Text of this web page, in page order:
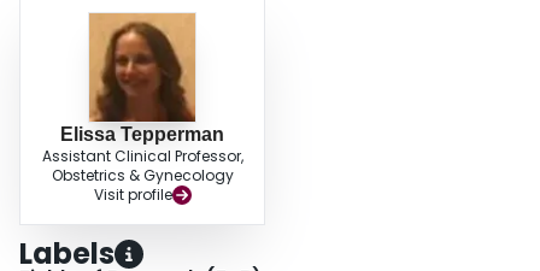
2.9 years, there was no significant difference in survival for stage I and II
patients with tumour disruption (n = 32) compared with those without tumour
disruption (n = 143), regardless of sarcoma type (P = 0.6). CONCLUSION:
The majority of patients with uterine sarcomas were postmenopausal. Many
can be diagnosed preoperatively with endometrial sampling. Forty-one
percent of patients with uterine sarcomas had a high preoperative index of
suspicion, resulting in intervention by an oncologist. Morcellation with
laparoscopic electro-mechanical morcellator was rare.
Elissa Tepperman
Assistant Clinical Professor,
Obstetrics & Gynecology
Visit profile
Labels